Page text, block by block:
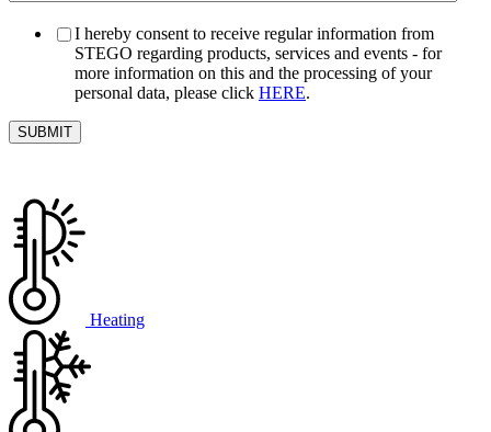
I hereby consent to receive regular information from
STEGO regarding products, services and events - for
more information on this and the processing of your
personal data, please click HERE.
Heating